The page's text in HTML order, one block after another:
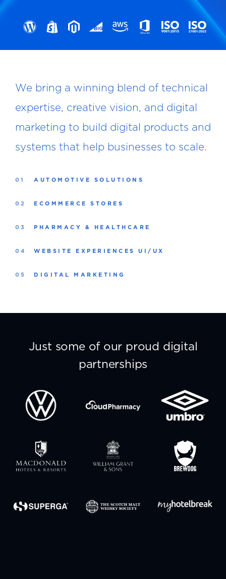
We bring a winning blend of technical
expertise, creative vision, and digital
marketing to build digital products and
systems that help businesses to scale.
01 AUTOMOTIVE SOLUTIONS
02 ECOMMERCE STORES
03 PHARMACY & HEALTHCARE
04 WEBSITE EXPERIENCES UI/UX
05 DIGITAL MARKETING
Just some of our proud digital
partnerships